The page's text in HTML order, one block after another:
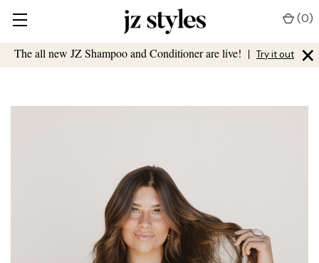
The all new JZ Shampoo and Conditioner are live! | Try it out ×
(0)